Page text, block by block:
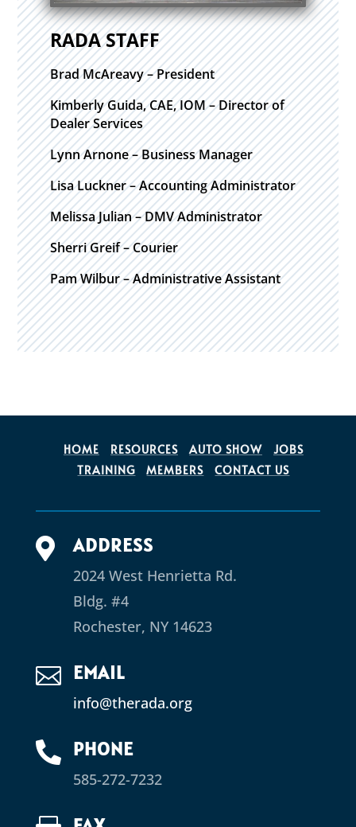
RADA STAFF
Brad McAreavy – President
Kimberly Guida, CAE, IOM – Director of
Dealer Services
Lynn Arnone – Business Manager
Lisa Luckner – Accounting Administrator
Melissa Julian – DMV Administrator
Sherri Greif – Courier
Pam Wilbur – Administrative Assistant
HOME RESOURCES AUTO SHOW
JOBS
TRAINING
MEMBERS CONTACT US
 ADDRESS
2024 West Henrietta Rd.
Bldg. #4
Rochester, NY 14623
 EMAIL
info@therada.org
 PHONE
585-272-7232